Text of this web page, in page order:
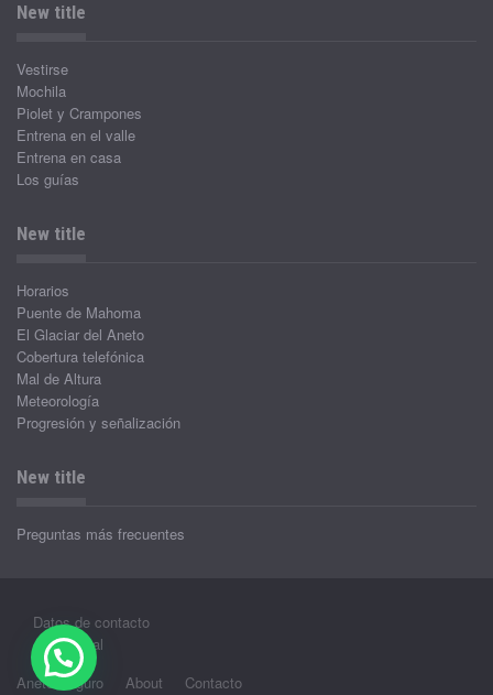
New title
Vestirse
Mochila
Piolet y Crampones
Entrena en el valle
Entrena en casa
Los guías
New title
Horarios
Puente de Mahoma
El Glaciar del Aneto
Cobertura telefónica
Mal de Altura
Meteorología
Progresión y señalización
New title
Preguntas más frecuentes
Datos de contacto
Aviso legal
Aneto Seguro
About Contacto